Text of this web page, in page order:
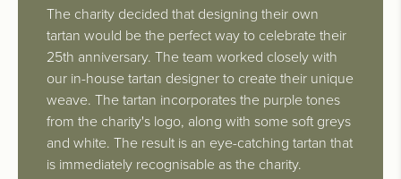
The charity decided that designing their own
tartan would be the perfect way to celebrate their
25th anniversary. The team worked closely with
our in-house tartan designer to create their unique
weave. The tartan incorporates the purple tones
from the charity's logo, along with some soft greys
and white. The result is an eye-catching tartan that
is immediately recognisable as the charity.